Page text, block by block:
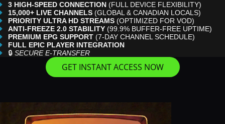
3 HIGH-SPEED CONNECTION (FULL DEVICE FLEXIBILITY)
15,000+ LIVE CHANNELS (GLOBAL & CANADIAN LOCALS)
PRIORITY ULTRA HD STREAMS (OPTIMIZED FOR VOD)
ANTI-FREEZE 2.0 STABILITY (99.9% BUFFER-FREE UPTIME)
PREMIUM EPG SUPPORT (7-DAY CHANNEL SCHEDULE)
FULL EPIC PLAYER INTEGRATION
🔒 SECURE E-TRANSFER
GET INSTANT ACCESS NOW